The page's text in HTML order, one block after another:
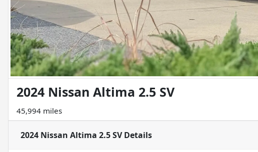
2024 Nissan Altima 2.5 SV
45,994 miles
2024 Nissan Altima 2.5 SVDetails